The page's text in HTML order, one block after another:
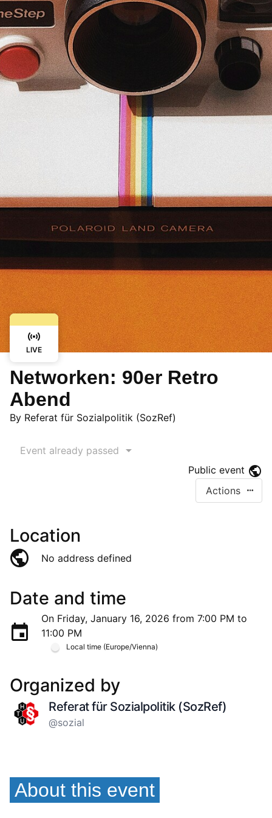
LIVE
Networken: 90er Retro
Abend
By Referat für Sozialpolitik (SozRef)
Event already passed
Public event
Actions
Location
No address defined
Date and time
On Friday, January 16, 2026 from 7:00 PM to
11:00 PM
Local time (Europe/Vienna)
Organized by
Referat für Sozialpolitik (SozRef)
@sozial
About this event